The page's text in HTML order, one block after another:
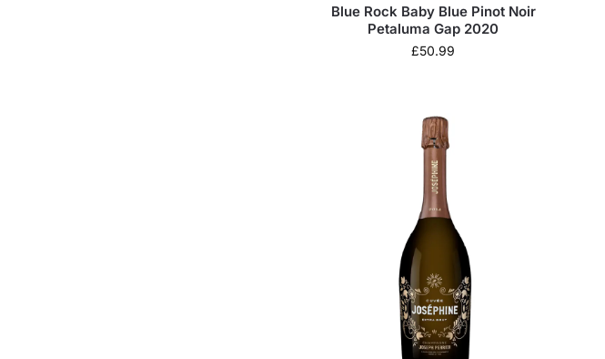
Blue Rock Baby Blue Pinot Noir
Petaluma Gap 2020
£50.99